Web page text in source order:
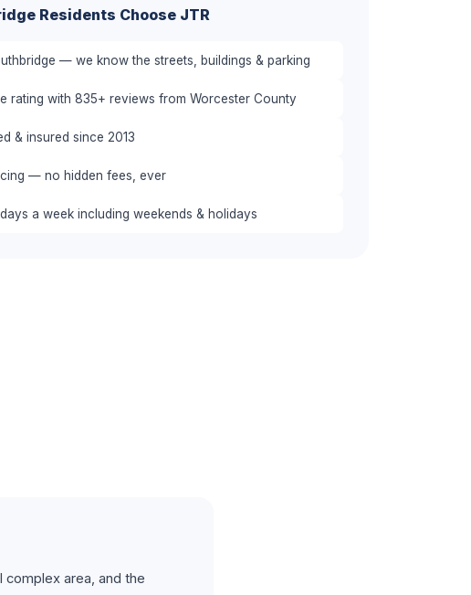
Residents Choose JTR
— we know the streets, buildings & parking
rating with 835+ reviews from Worcester County
& insured since 2013
— no hidden fees, ever
a week including weekends & holidays
area, and the